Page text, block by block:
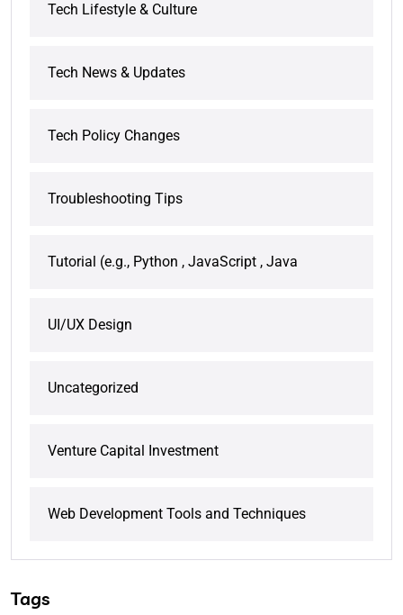
Tech Lifestyle & Culture
Tech News & Updates
Tech Policy Changes
Troubleshooting Tips
Tutorial (e.g., Python , JavaScript , Java
UI/UX Design
Uncategorized
Venture Capital Investment
Web Development Tools and Techniques
Tags